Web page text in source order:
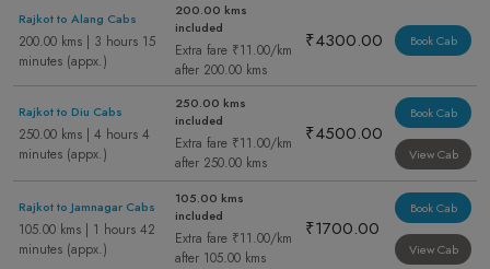
Rajkot to Alang Cabs
200.00 kms | 3 hours 15
minutes (appx.)
200.00 kms
included
Extra fare ₹11.00/km
after 200.00 kms
₹4300.00 Book Cab
Rajkot to Diu Cabs
250.00 kms | 4 hours 4
minutes (appx.)
250.00 kms
included
Extra fare ₹11.00/km
after 250.00 kms
₹4500.00
Book Cab
View Cab
Rajkot to Jamnagar Cabs
105.00 kms | 1 hours 42
minutes (appx.)
105.00 kms
included
Extra fare ₹11.00/km
after 105.00 kms
₹1700.00
Book Cab
View Cab